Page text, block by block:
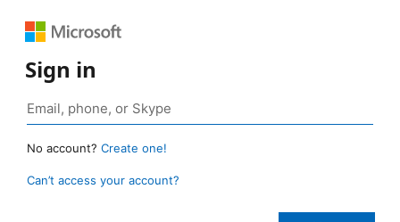
Sign in
No account? Create one!
Can’t access your account?